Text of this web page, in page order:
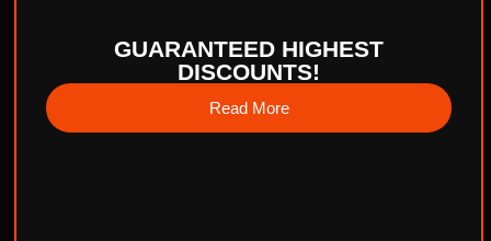
GUARANTEED HIGHEST
DISCOUNTS!
Read More